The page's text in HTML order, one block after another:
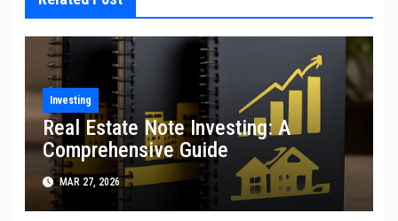
Investing
Real Estate Note Investing: A
Comprehensive Guide
MAR 27, 2026